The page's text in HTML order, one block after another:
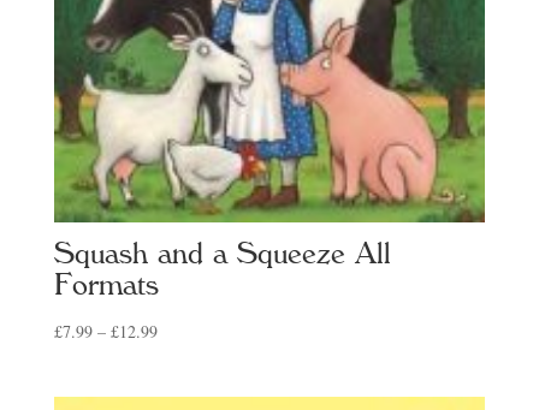
Squash and a Squeeze All
Formats
£7.99 – £12.99Price
£7.99